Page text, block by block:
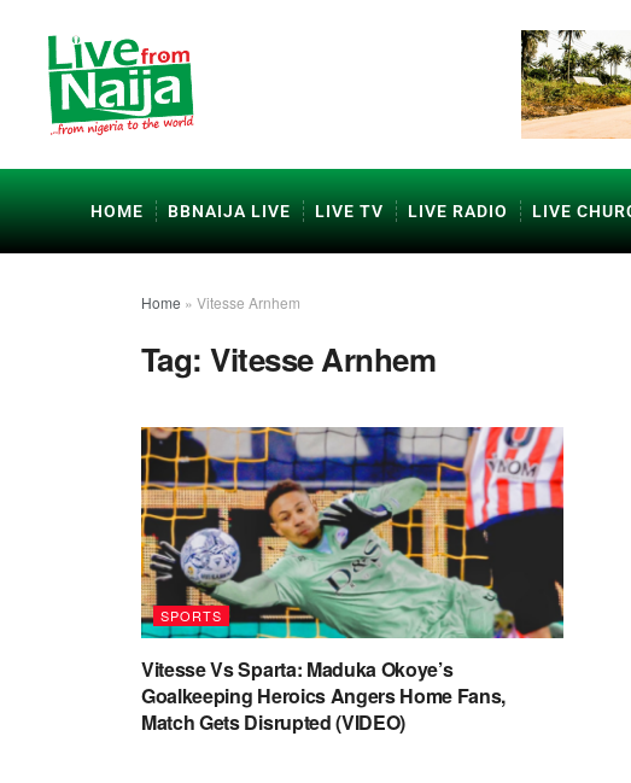
HOME BBNAIJA LIVE LIVE TV LIVE RADIO LIVE
Home » Vitesse Arnhem
Tag:Vitesse Arnhem
SPORTS
Vitesse Vs Sparta: Maduka Okoye’s
Goalkeeping Heroics Angers Home Fans,
Match Gets Disrupted (VIDEO)